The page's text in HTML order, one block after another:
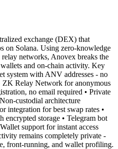
exchange (DEX) that
on Solana. Using zero-knowledge
networks, Anovex breaks the
and on-chain activity. Key
system with ANV addresses - no
Relay Network for anonymous
no email required • Private
custodial architecture
integration for best swap rates •
storage • Telegram bot
support for instant access
remains completely private -
front-running, and wallet profiling.